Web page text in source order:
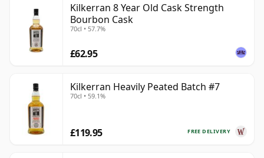
Kilkerran 8 Year Old Cask Strength
Bourbon Cask
70cl • 57.7%
£62.95
Kilkerran Heavily Peated Batch #7
70cl • 59.1%
FREE DELIVERY
£119.95